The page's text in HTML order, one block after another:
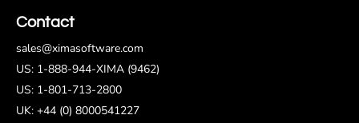
Contact
sales@ximasoftware.com
US: 1-888-944-XIMA (9462)
US: 1-801-713-2800
UK: +44 (0) 8000541227